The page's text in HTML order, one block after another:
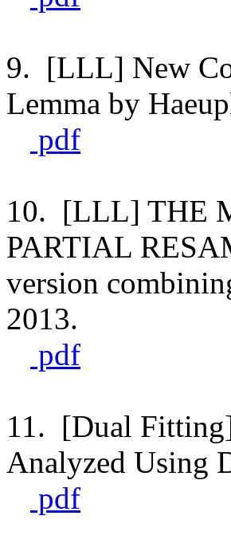
9. [LLL] New
Lemma by
pdf
10. [LLL] THE
PARTIAL
version
2013.
pdf
11. [Dual
Analyzed Using
pdf